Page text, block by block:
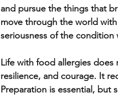
and pursue the things that
move through the world
seriousness of the
Life with food allergies does
resilience, and courage. It
Preparation is essential, but